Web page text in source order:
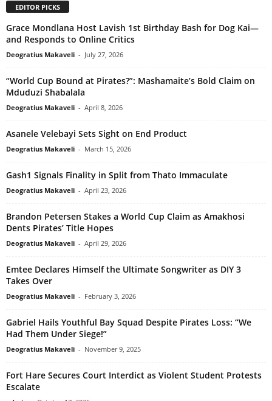
EDITOR PICKS
Grace Mondlana Host Lavish 1st Birthday Bash for Dog Kai—
and Responds to Online Critics
Deogratius Makaveli - July 27, 2026
“World Cup Bound at Pirates?”: Mashamaite’s Bold Claim on
Mduduzi Shabalala
Deogratius Makaveli - April 8, 2026
Asanele Velebayi Sets Sight on End Product
Deogratius Makaveli - March 15, 2026
Gash1 Signals Finality in Split from Thato Immaculate
Deogratius Makaveli - April 23, 2026
Brandon Petersen Stakes a World Cup Claim as Amakhosi
Dents Pirates’ Title Hopes
Deogratius Makaveli - April 29, 2026
Emtee Declares Himself the Ultimate Songwriter as DIY 3
Takes Over
Deogratius Makaveli - February 3, 2026
Gabriel Hails Youthful Bay Squad Despite Pirates Loss: “We
Had Them Under Siege!”
Deogratius Makaveli - November 9, 2025
Fort Hare Secures Court Interdict as Violent Student Protests
Escalate